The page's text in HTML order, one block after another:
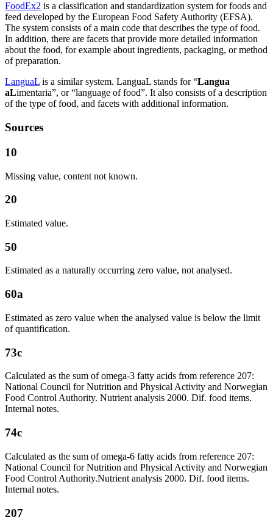
FoodEx2 is a classification and standardization system for foods and
feed developed by the European Food Safety Authority (EFSA).
The system consists of a main code that describes the type of food.
In addition, there are facets that provide more detailed information
about the food, for example about ingredients, packaging, or method
of preparation.
LanguaL is a similar system. LanguaL stands for “Langua
aLimentaria”, or “language of food”. It also consists of a description
of the type of food, and facets with additional information.
Sources
10
Missing value, content not known.
20
Estimated value.
50
Estimated as a naturally occurring zero value, not analysed.
60a
Estimated as zero value when the analysed value is below the limit
of quantification.
73c
Calculated as the sum of omega-3 fatty acids from reference 207:
National Council for Nutrition and Physical Activity and Norwegian
Food Control Authority. Nutrient analysis 2000. Dif. food items.
Internal notes.
74c
Calculated as the sum of omega-6 fatty acids from reference 207:
National Council for Nutrition and Physical Activity and Norwegian
Food Control Authority.Nutrient analysis 2000. Dif. food items.
Internal notes.
207